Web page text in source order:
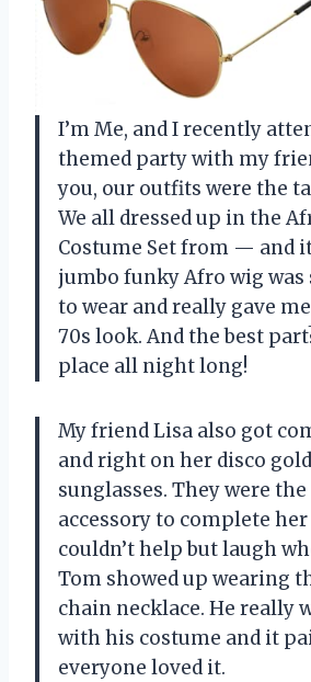
I’m Me, and I recently
themed party with my
you, our outfits were the
We all dressed up in the
Costume Set from — and
jumbo funky Afro wig
to wear and really gave
70s look. And the best
place all night long!
My friend Lisa also got
and right on her disco
sunglasses. They were
accessory to complete
couldn’t help but laugh
Tom showed up wearing
chain necklace. He really
with his costume and it
everyone loved it.